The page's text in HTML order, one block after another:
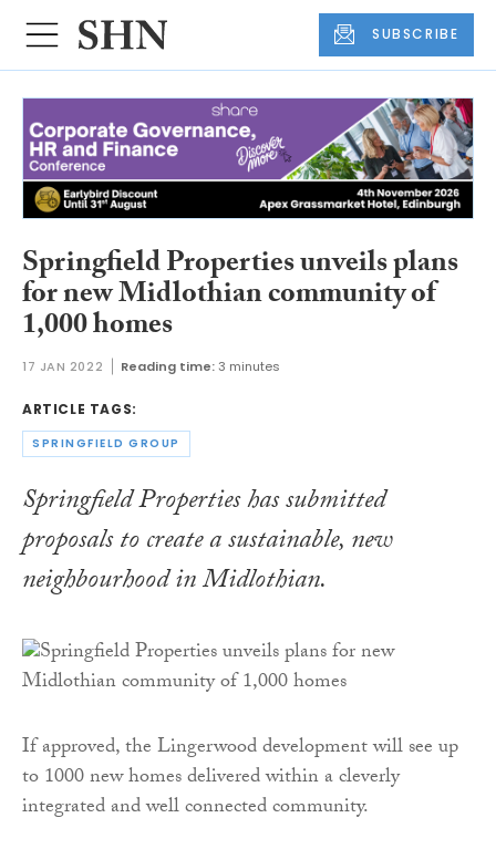
SUBSCRIBE
Springfield Properties unveils plans
for new Midlothian community of
1,000 homes
17 JAN 2022 Reading time:3 minutes
ARTICLE TAGS:
SPRINGFIELD GROUP
Springfield Properties has submitted
proposals to create a sustainable, new
neighbourhood in Midlothian.
If approved, the Lingerwood development will see up
to 1000 new homes delivered within a cleverly
integrated and well connected community.